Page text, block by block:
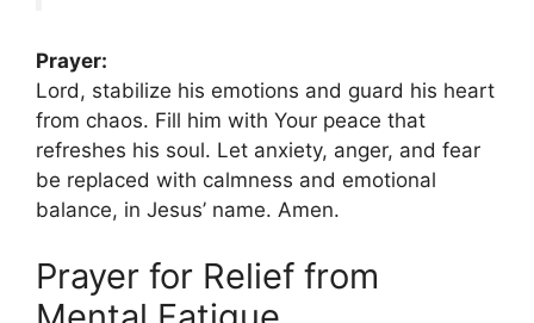
Prayer:
Lord, stabilize his emotions and guard his heart
from chaos. Fill him with Your peace that
refreshes his soul. Let anxiety, anger, and fear
be replaced with calmness and emotional
balance, in Jesus’ name. Amen.
Prayer for Relief from